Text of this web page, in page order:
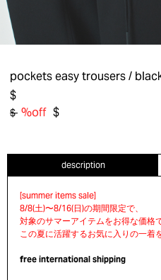
pockets easy trousers/
$
$ %off $
description
free international shipping